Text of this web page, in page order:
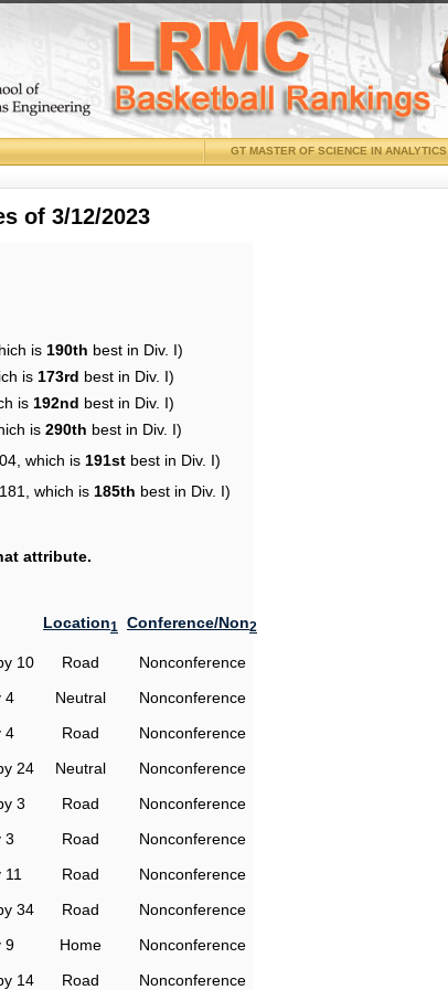
GT MASTER OF SCIENCE IN ANALYTICS
of 3/12/2023
is 190th best in Div. I)
is 173rd best in Div. I)
is 192nd best in Div. I)
is 290th best in Div. I)
which is 191st best in Div. I)
which is 185th best in Div. I)
attribute.
Location1 Conference/Non2
10 Road
Nonconference
4 Neutral
Nonconference
4 Road
Nonconference
24 Neutral
Nonconference
3 Road
Nonconference
3 Road
Nonconference
Road
Nonconference
34 Road
Nonconference
9 Home
Nonconference
14 Road
Nonconference